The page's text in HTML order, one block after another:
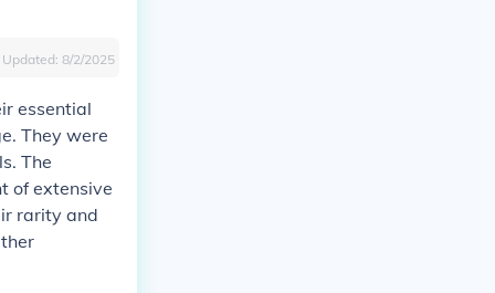
Updated: 8/2/2025
essential
They were
The
of extensive
rarity and